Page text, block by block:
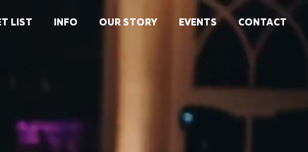
LIST INFO OUR STORY EVENTS CONTACT